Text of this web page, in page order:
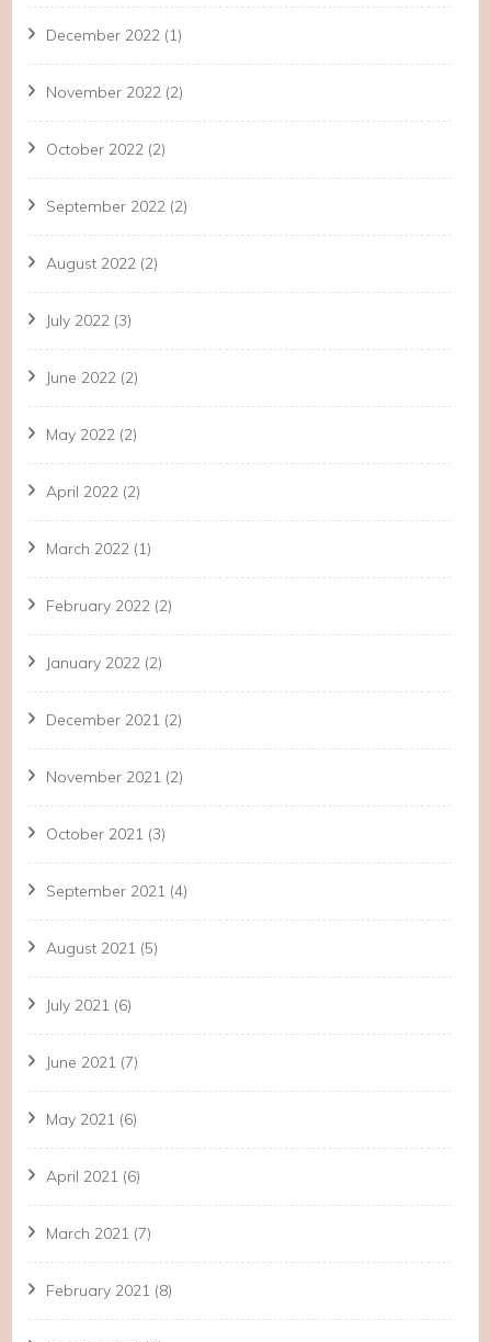
December 2022 (1)
November 2022 (2)
October 2022 (2)
September 2022 (2)
August 2022 (2)
July 2022 (3)
June 2022 (2)
May 2022 (2)
April 2022 (2)
March 2022 (1)
February 2022 (2)
January 2022 (2)
December 2021 (2)
November 2021 (2)
October 2021 (3)
September 2021 (4)
August 2021 (5)
July 2021 (6)
June 2021 (7)
May 2021 (6)
April 2021 (6)
March 2021 (7)
February 2021 (8)